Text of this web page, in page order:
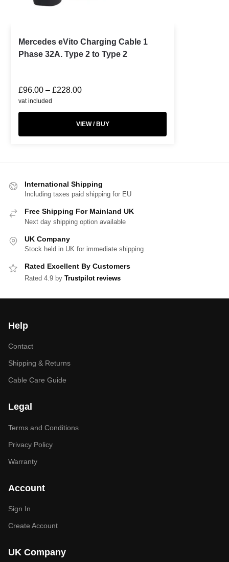
Mercedes eVito Charging Cable 1
Phase 32A. Type 2 to Type 2
£96.00 – £228.00
vat included
VIEW / BUY
International Shipping
Including taxes paid shipping for EU
Free Shipping For Mainland UK
Next day shipping option available
UK Company
Stock held in UK for immediate shipping
Rated Excellent By Customers
Rated 4.9 by Trustpilot reviews
Help
Contact
Shipping & Returns
Cable Care Guide
Legal
Terms and Conditions
Privacy Policy
Warranty
Account
Sign In
Create Account
UK Company